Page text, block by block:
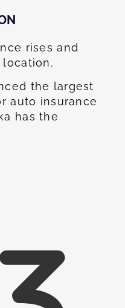
rises and
the largest
auto insurance
has the